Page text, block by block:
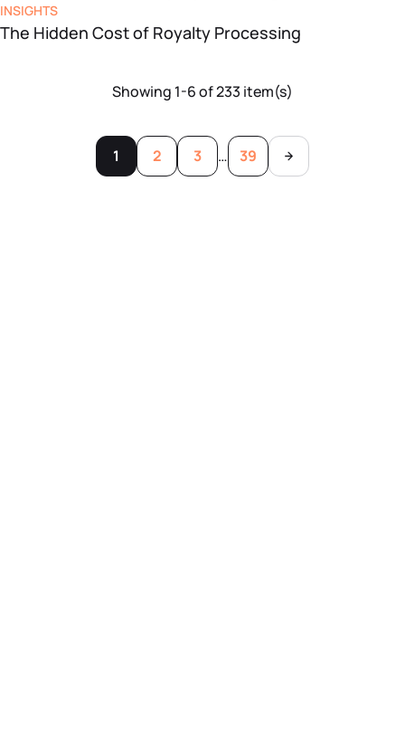
INSIGHTS
The Hidden Cost of Royalty Processing
Showing 1-6 of 233 item(s)
1 2 3 … 39